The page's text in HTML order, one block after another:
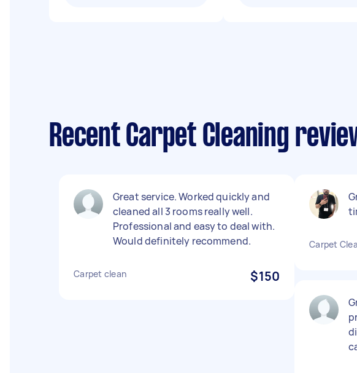
Recent Carpet Cleaning
Great service. Worked quickly and
cleaned all 3 rooms really well.
Professional and easy to deal with.
Would definitely recommend.
Carpet clean $150
Carpet